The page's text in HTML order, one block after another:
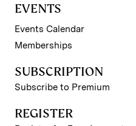
EVENTS
Events Calendar
Memberships
SUBSCRIPTION
Subscribe to Premium
REGISTER